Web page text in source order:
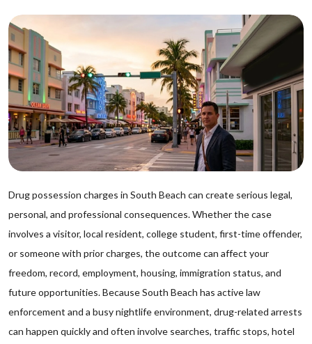
Drug possession charges in South Beach can create serious legal,
personal, and professional consequences. Whether the case
involves a visitor, local resident, college student, first-time offender,
or someone with prior charges, the outcome can affect your
freedom, record, employment, housing, immigration status, and
future opportunities. Because South Beach has active law
enforcement and a busy nightlife environment, drug-related arrests
can happen quickly and often involve searches, traffic stops, hotel